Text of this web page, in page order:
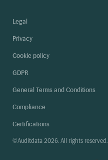
©Auditdata 2026. All rights reserved.
Legal
Privacy
Cookie policy
GDPR
General Terms and Conditions
Compliance
Certifications